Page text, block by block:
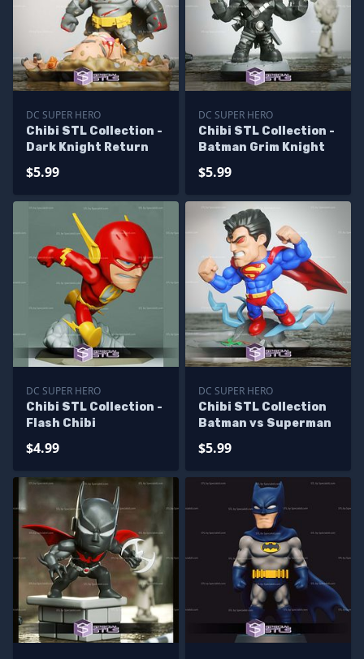
DC SUPER HERO
Chibi STL Collection -
Dark Knight Return
$5.99
DC SUPER HERO
Chibi STL Collection -
Batman Grim Knight
$5.99
DC SUPER HERO
Chibi STL Collection -
Flash Chibi
$4.99
DC SUPER HERO
Chibi STL Collection
Batman vs Superman
$5.99